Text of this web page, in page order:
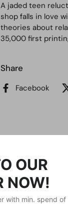
A jaded teen
shop falls in love
theories about
35,000 first
Share
Facebook